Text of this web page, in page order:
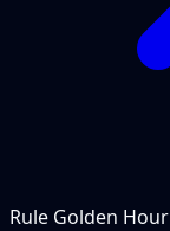
Rule Golden Hour